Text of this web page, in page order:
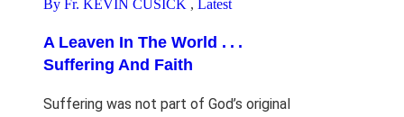
By Fr. KEVIN CUSICK , Latest
A Leaven In The World . . .
Suffering And Faith
Suffering was not part of God’s original